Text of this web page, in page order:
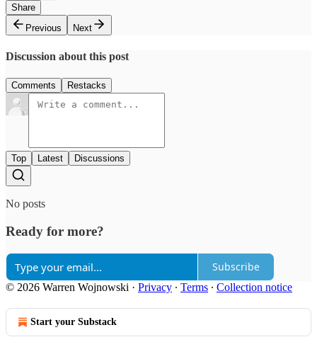
Share
Previous
Next
Discussion about this post
Comments Restacks
Top Latest Discussions
No posts
Ready for more?
Subscribe
© 2026 Warren Wojnowski · Privacy ∙ Terms ∙ Collection notice
Start your Substack